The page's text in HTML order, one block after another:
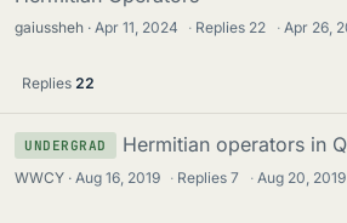
gaiussheh Apr 11, 2024 · Replies 22 · Apr 26,
Replies 22
UNDERGRAD Hermitian operators in
WWCY Aug 16, 2019 · Replies7 · Aug 20, 2019